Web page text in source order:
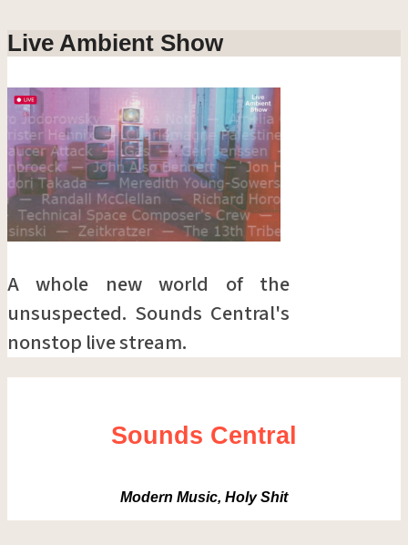
Live Ambient Show
A whole new world of the
unsuspected. Sounds Central's
nonstop live stream.
Sounds Central
Modern Music, Holy Shit